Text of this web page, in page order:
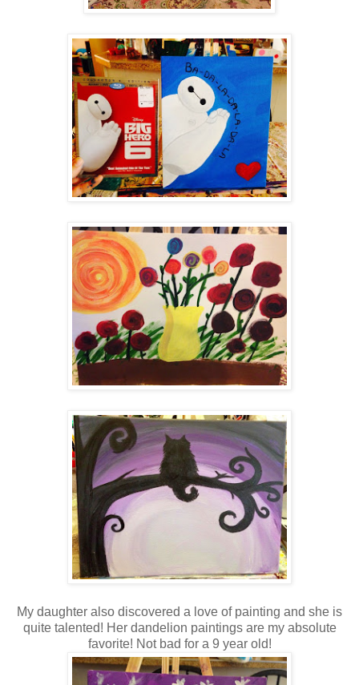
My daughter also discovered a love of painting and she is
quite talented! Her dandelion paintings are my absolute
favorite! Not bad for a 9 year old!